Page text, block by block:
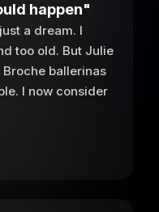
happen"
a dream. I
too old. But Julie
ballerinas
I now consider